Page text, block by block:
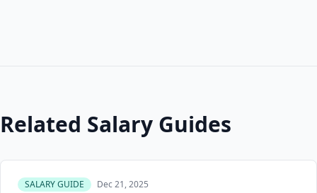
Related Salary Guides
SALARY GUIDE Dec 21, 2025